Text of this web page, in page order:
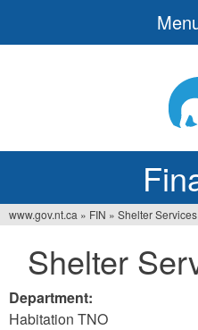
are
here
www.gov.nt.ca » FIN » Shelter
Shelter
Department:
Habitation TNO